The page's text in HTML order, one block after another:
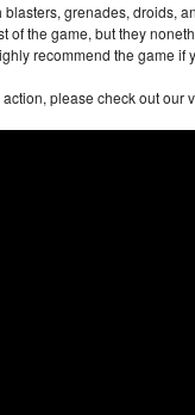
blasters, grenades, droids,
of the game, but they
recommend the game
please check out